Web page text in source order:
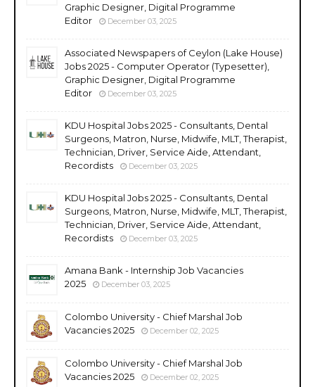
Graphic Designer, Digital Programme
Editor
December 03, 2025
Associated Newspapers of Ceylon (Lake House)
Jobs 2025 - Computer Operator (Typesetter),
Graphic Designer, Digital Programme
Editor
December 03, 2025
KDU Hospital Jobs 2025 - Consultants, Dental
Surgeons, Matron, Nurse, Midwife, MLT, Therapist,
Technician, Driver, Service Aide, Attendant,
Recordists
December 03, 2025
KDU Hospital Jobs 2025 - Consultants, Dental
Surgeons, Matron, Nurse, Midwife, MLT, Therapist,
Technician, Driver, Service Aide, Attendant,
Recordists
December 03, 2025
Amana Bank - Internship Job Vacancies
2025
December 03, 2025
Colombo University - Chief Marshal Job
Vacancies 2025
December 02, 2025
Colombo University - Chief Marshal Job
Vacancies 2025
December 02, 2025